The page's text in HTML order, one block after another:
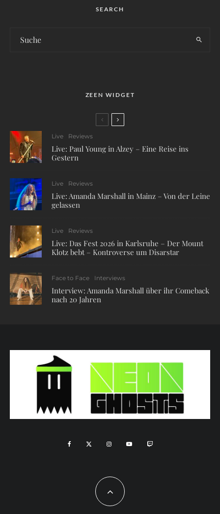
SEARCH
ZEEN WIDGET
Live Reviews
Live: Paul Young in Alzey – Eine Reise ins
Gestern
Live Reviews
Live: Amanda Marshall in Mainz – Von der Leine
gelassen
Live Reviews
Live: Das Fest 2026 in Karlsruhe – Der Mount
Klotz bebt – Kontroverse um Disarstar
Face to Face Interviews
Interview: Amanda Marshall über ihr Comeback
nach 20 Jahren